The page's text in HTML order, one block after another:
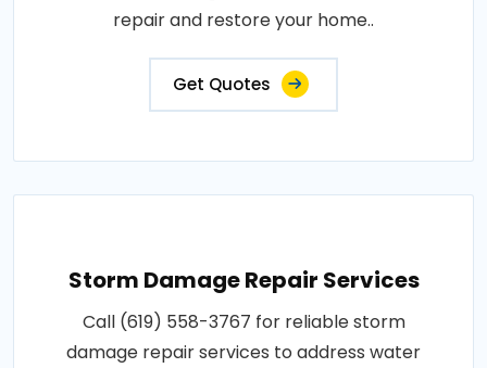
repair and restore your home..
Get Quotes
Storm Damage Repair Services
Call (619) 558-3767 for reliable storm
damage repair services to address water